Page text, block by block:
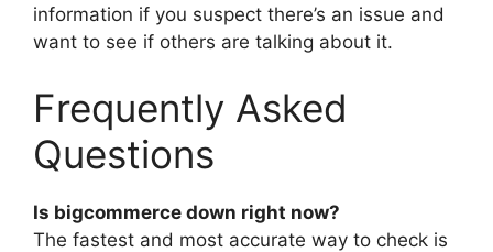
information if you suspect there’s an issue and
want to see if others are talking about it.
Frequently Asked
Questions
Is bigcommerce down right now?
The fastest and most accurate way to check is